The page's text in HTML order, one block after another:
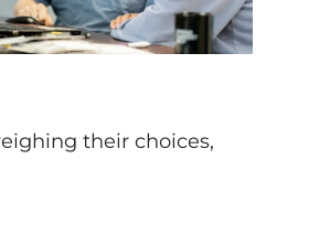
their choices,